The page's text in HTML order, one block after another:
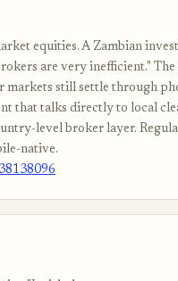
equities. A Zambian
are very inefficient."
markets still settle through
that talks directly to local
level broker layer.
native.